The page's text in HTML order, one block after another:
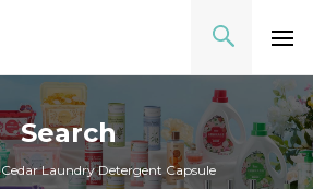
Search
Cedar Laundry Detergent Capsule